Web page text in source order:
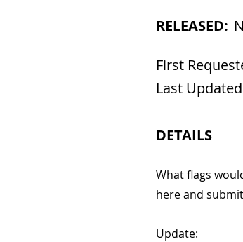
RELEASED:
First
Last
DETAILS
What flags
here and
Update: